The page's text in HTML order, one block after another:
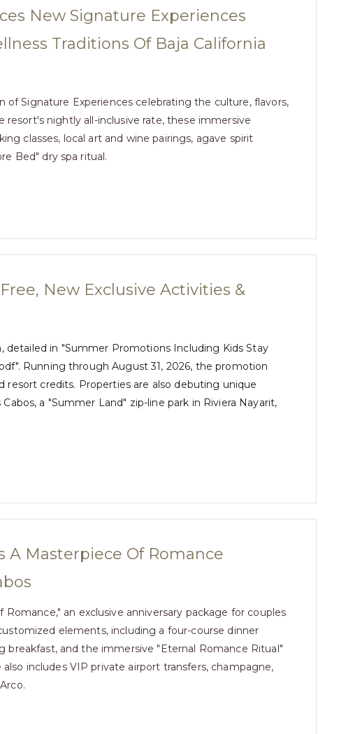
New Signature Experiences
Traditions Of Baja California
of Signature Experiences celebrating the culture, flavors,
resort's nightly all-inclusive rate, these immersive
classes, local art and wine pairings, agave spirit
Bed" dry spa ritual.
New Exclusive Activities &
detailed in "Summer Promotions Including Kids Stay
Running through August 31, 2026, the promotion
resort credits. Properties are also debuting unique
a "Summer Land" zip-line park in Riviera Nayarit,
A Masterpiece Of Romance
an exclusive anniversary package for couples
elements, including a four-course dinner
and the immersive "Eternal Romance Ritual"
includes VIP private airport transfers, champagne,